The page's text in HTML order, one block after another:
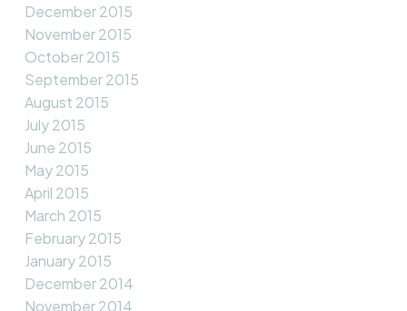
December 2015
November 2015
October 2015
September 2015
August 2015
July 2015
June 2015
May 2015
April 2015
March 2015
February 2015
January 2015
December 2014
November 2014